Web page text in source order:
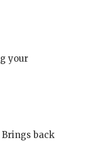
your
back